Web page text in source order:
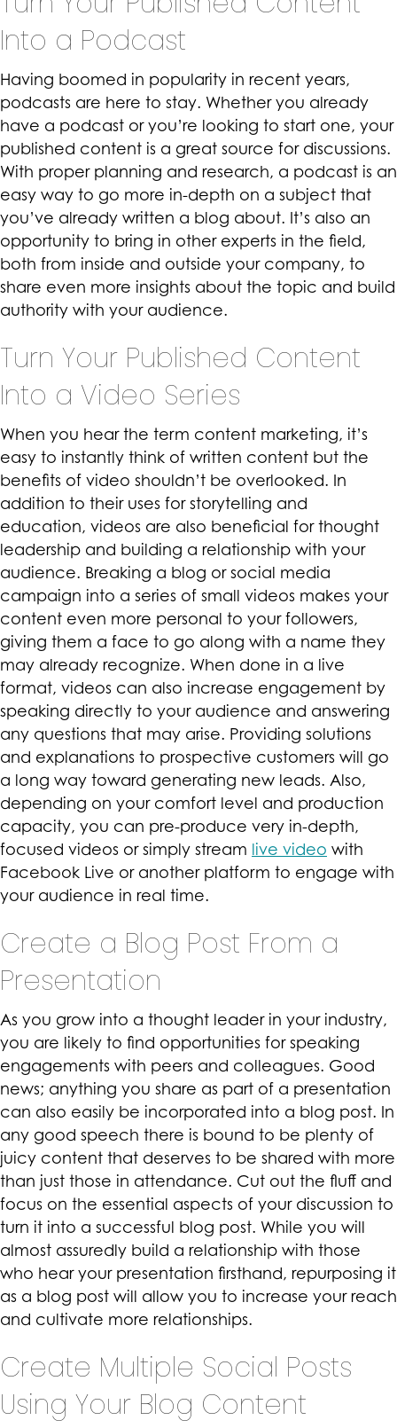
Into a Podcast
Having boomed in popularity in recent years,
podcasts are here to stay. Whether you already
have a podcast or you’re looking to start one, your
published content is a great source for discussions.
With proper planning and research, a podcast is an
easy way to go more in-depth on a subject that
you’ve already written a blog about. It’s also an
opportunity to bring in other experts in the field,
both from inside and outside your company, to
share even more insights about the topic and build
authority with your audience.
Turn Your Published Content
Into a Video Series
When you hear the term content marketing, it’s
easy to instantly think of written content but the
benefits of video shouldn’t be overlooked. In
addition to their uses for storytelling and
education, videos are also beneficial for thought
leadership and building a relationship with your
audience. Breaking a blog or social media
campaign into a series of small videos makes your
content even more personal to your followers,
giving them a face to go along with a name they
may already recognize. When done in a live
format, videos can also increase engagement by
speaking directly to your audience and answering
any questions that may arise. Providing solutions
and explanations to prospective customers will go
a long way toward generating new leads. Also,
depending on your comfort level and production
capacity, you can pre-produce very in-depth,
focused videos or simply stream live video with
Facebook Live or another platform to engage with
your audience in real time.
Create a Blog Post From a
Presentation
As you grow into a thought leader in your industry,
you are likely to find opportunities for speaking
engagements with peers and colleagues. Good
news; anything you share as part of a presentation
can also easily be incorporated into a blog post. In
any good speech there is bound to be plenty of
juicy content that deserves to be shared with more
than just those in attendance. Cut out the fluff and
focus on the essential aspects of your discussion to
turn it into a successful blog post. While you will
almost assuredly build a relationship with those
who hear your presentation firsthand, repurposing it
as a blog post will allow you to increase your reach
and cultivate more relationships.
Create Multiple Social Posts
Using Your Blog Content